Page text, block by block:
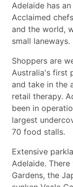
Adelaide has
Acclaimed
and the world,
small laneways.
Shoppers are
Australia's first
and take in the
retail therapy.
been in
largest
70 food stalls.
Extensive
Adelaide.
Gardens, the